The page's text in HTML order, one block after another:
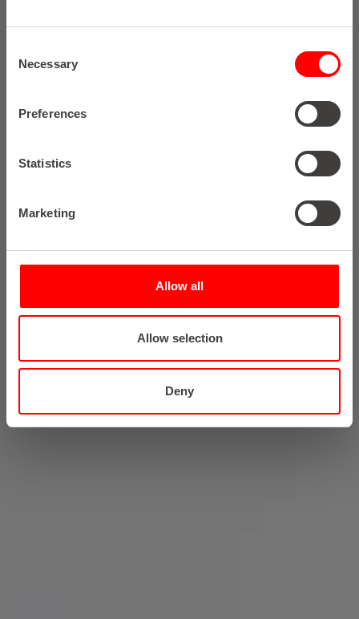
Selection
Necessary
Preferences
Statistics
Marketing
Allow all
Allow selection
Deny